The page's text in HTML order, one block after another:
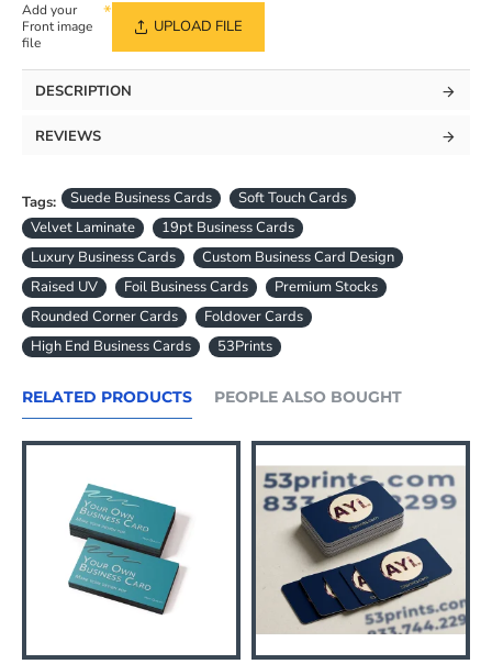
Add your
Front image
file
UPLOAD FILE
DESCRIPTION
REVIEWS
Tags: Suede Business Cards
Soft Touch Cards
Velvet Laminate
19pt Business Cards
Luxury Business Cards
Custom Business Card Design
Raised UV
Foil Business Cards
Premium Stocks
Rounded Corner Cards
Foldover Cards
High End Business Cards
53Prints
RELATED PRODUCTS PEOPLE ALSO BOUGHT